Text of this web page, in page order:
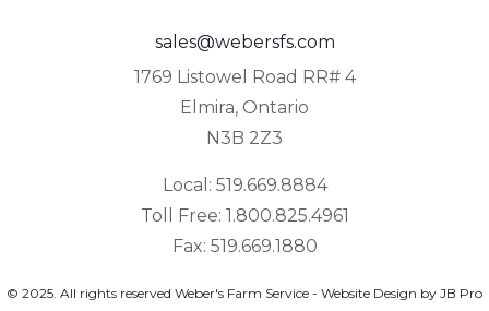
sales@webersfs.com
1769 Listowel Road RR# 4
Elmira, Ontario
N3B 2Z3
Local: 519.669.8884
Toll Free: 1.800.825.4961
Fax: 519.669.1880
© 2025. All rights reserved Weber's Farm Service - Website Design by JB Pro